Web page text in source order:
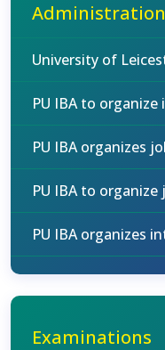
Administration
University of
PU IBA to organize
PU IBA organizes
PU IBA to organize
PU IBA organizes
Examinations